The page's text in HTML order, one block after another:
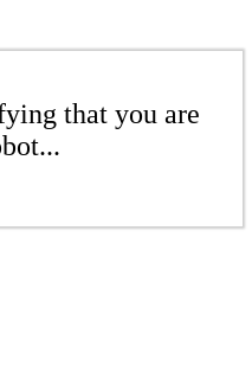
that you are